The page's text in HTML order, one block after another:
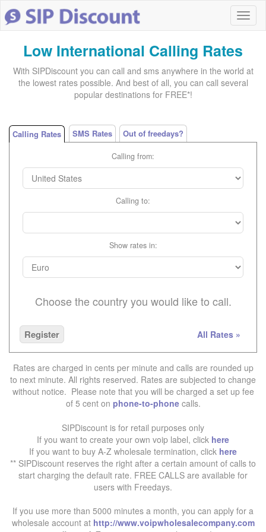
Low International Calling Rates
With SIPDiscount you can call and sms anywhere in the world at
the lowest rates possible. And best of all, you can call several
popular destinations for FREE*!
Calling Rates SMS Rates Out of freedays?
Calling from:
Calling to:
Show rates in:
Choose the country you would like to call.
Register All Rates »
Rates are charged in cents per minute and calls are rounded up
to next minute. All rights reserved. Rates are subjected to change
without notice. Please note that you will be charged a set up fee
of 5 cent on phone-to-phonecalls.
SIPDiscount is for retail purposes only
If you want to create your own voip label, click here
If you want to buy A-Z wholesale termination, click here
** SIPDiscount reserves the right after a certain amount of calls to
start charging the default rate. FREE CALLS are available for
users with Freedays.
If you use more than 5000 minutes a month, you can apply for a
wholesale account at http://www.voipwholesalecompany.com